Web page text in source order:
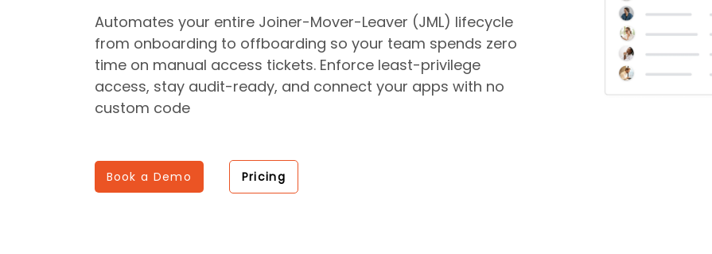
Automates your entire Joiner-Mover-Leaver (JML) lifecycle
from onboarding to offboarding so your team spends zero
time on manual access tickets. Enforce least-privilege
access, stay audit-ready, and connect your apps with no
custom code
Book a Demo Pricing